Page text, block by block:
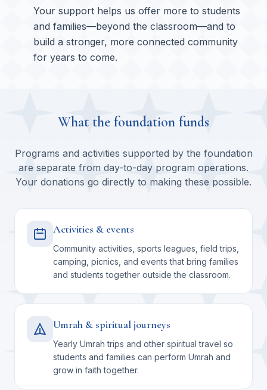
Your support helps us offer more to students
and families—beyond the classroom—and to
build a stronger, more connected community
for years to come.
What the foundation funds
Programs and activities supported by the foundation
are separate from day-to-day program operations.
Your donations go directly to making these possible.
Activities & events
Community activities, sports leagues, field trips,
camping, picnics, and events that bring families
and students together outside the classroom.
Umrah & spiritual journeys
Yearly Umrah trips and other spiritual travel so
students and families can perform Umrah and
grow in faith together.